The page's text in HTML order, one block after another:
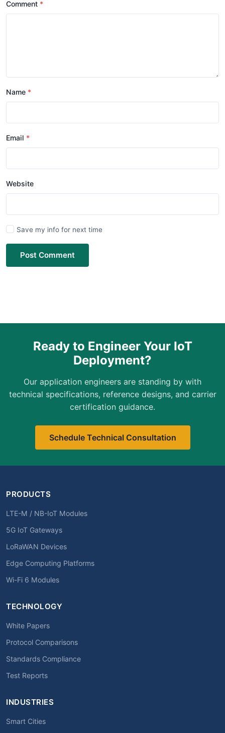
Comment
Name
Email
Website
Save my info for next time
Post Comment
Ready to Engineer Your IoT
Deployment?
Our application engineers are standing by with
technical specifications, reference designs, and carrier
certification guidance.
Schedule Technical Consultation
PRODUCTS
LTE-M / NB-IoT Modules
5G IoT Gateways
LoRaWAN Devices
Edge Computing Platforms
Wi-Fi 6 Modules
TECHNOLOGY
White Papers
Protocol Comparisons
Standards Compliance
Test Reports
INDUSTRIES
Smart Cities